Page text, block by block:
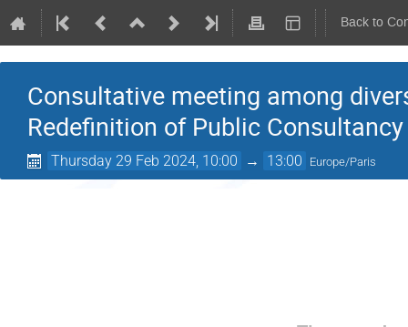
Back to
Consultative meeting among
Redefinition of Public
Thursday 29 Feb 2024, 10:00 → 13:00 Europe/Paris